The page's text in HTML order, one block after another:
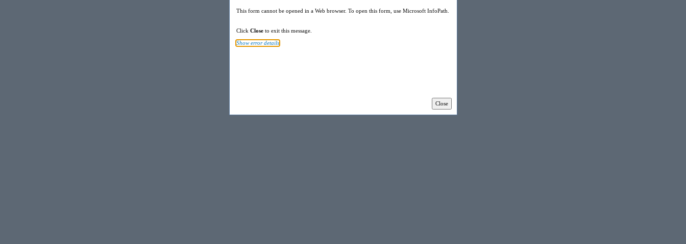
This form cannot be opened in a Web browser. To open this form, use Microsoft InfoPath.
Click Closeto exit this message.
Show error details